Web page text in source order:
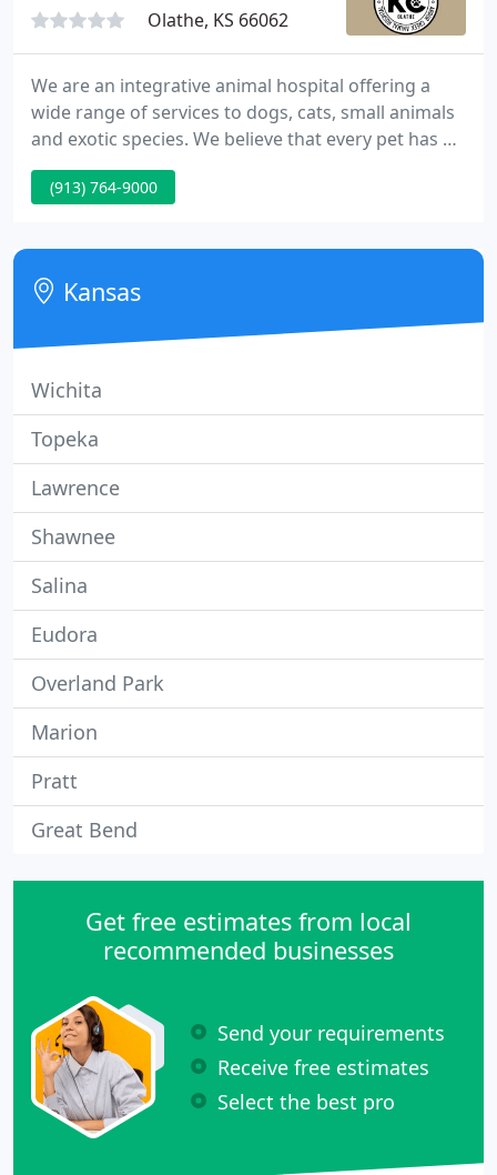
Olathe, KS 66062
We are an integrative animal hospital offering a
wide range of services to dogs, cats, small animals
and exotic species. We believe that every pet has a
different set of healthcare needs and strive to
provide a healthcare plan that best fits your
traditional medicine and holistic veterinary care
gives everyone options! Please feel free to call,
email
(913) 764-9000
Kansas
Wichita
Topeka
Lawrence
Shawnee
Salina
Eudora
Overland Park
Marion
Pratt
Great Bend
Get free estimates from local
recommended businesses
Send your requirements
Receive free estimates
Select the best pro